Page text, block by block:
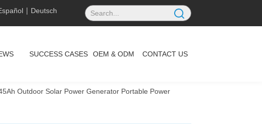
Deutsch
SUCCESS CASES OEM & ODM CONTACT US
Outdoor Solar Power Generator Portable Power